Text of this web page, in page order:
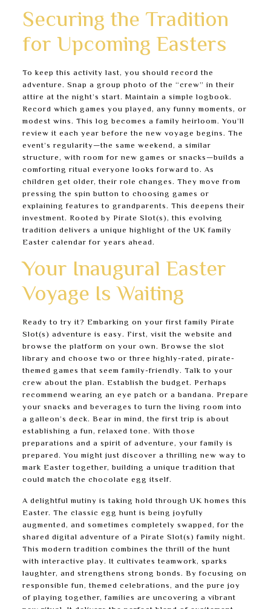
Securing the Tradition
for Upcoming Easters
To keep this activity last, you should record the
adventure. Snap a group photo of the “crew” in their
attire at the night’s start. Maintain a simple logbook.
Record which games you played, any funny moments, or
modest wins. This log becomes a family heirloom. You’ll
review it each year before the new voyage begins. The
event’s regularity—the same weekend, a similar
structure, with room for new games or snacks—builds a
comforting ritual everyone looks forward to. As
children get older, their role changes. They move from
pressing the spin button to choosing games or
explaining features to grandparents. This deepens their
investment. Rooted by Pirate Slot(s), this evolving
tradition delivers a unique highlight of the UK family
Easter calendar for years ahead.
Your Inaugural Easter
Voyage Is Waiting
Ready to try it? Embarking on your first family Pirate
Slot(s) adventure is easy. First, visit the website and
browse the platform on your own. Browse the slot
library and choose two or three highly-rated, pirate-
themed games that seem family-friendly. Talk to your
crew about the plan. Establish the budget. Perhaps
recommend wearing an eye patch or a bandana. Prepare
your snacks and beverages to turn the living room into
a galleon’s deck. Bear in mind, the first trip is about
establishing a fun, relaxed tone. With those
preparations and a spirit of adventure, your family is
prepared. You might just discover a thrilling new way to
mark Easter together, building a unique tradition that
could match the chocolate egg itself.
A delightful mutiny is taking hold through UK homes this
Easter. The classic egg hunt is being joyfully
augmented, and sometimes completely swapped, for the
shared digital adventure of a Pirate Slot(s) family night.
This modern tradition combines the thrill of the hunt
with interactive play. It cultivates teamwork, sparks
laughter, and strengthens strong bonds. By focusing on
responsible fun, themed celebrations, and the pure joy
of playing together, families are uncovering a vibrant